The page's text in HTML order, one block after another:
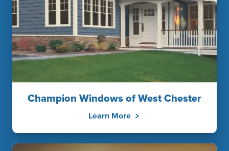
Champion Windows of West Chester
Learn More